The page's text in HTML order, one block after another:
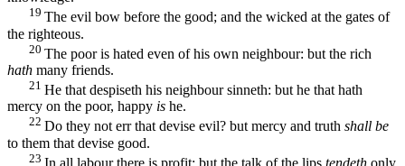
19 The evil bow before the good; and the wicked at the gates of
the righteous.
20 The poor is hated even of his own neighbour: but the rich
hath many friends.
21 He that despiseth his neighbour sinneth: but he that hath
mercy on the poor, happy is he.
22 Do they not err that devise evil? but mercy and truth shall be
to them that devise good.
23 In all labour there is profit: but the talk of the lips tendeth only